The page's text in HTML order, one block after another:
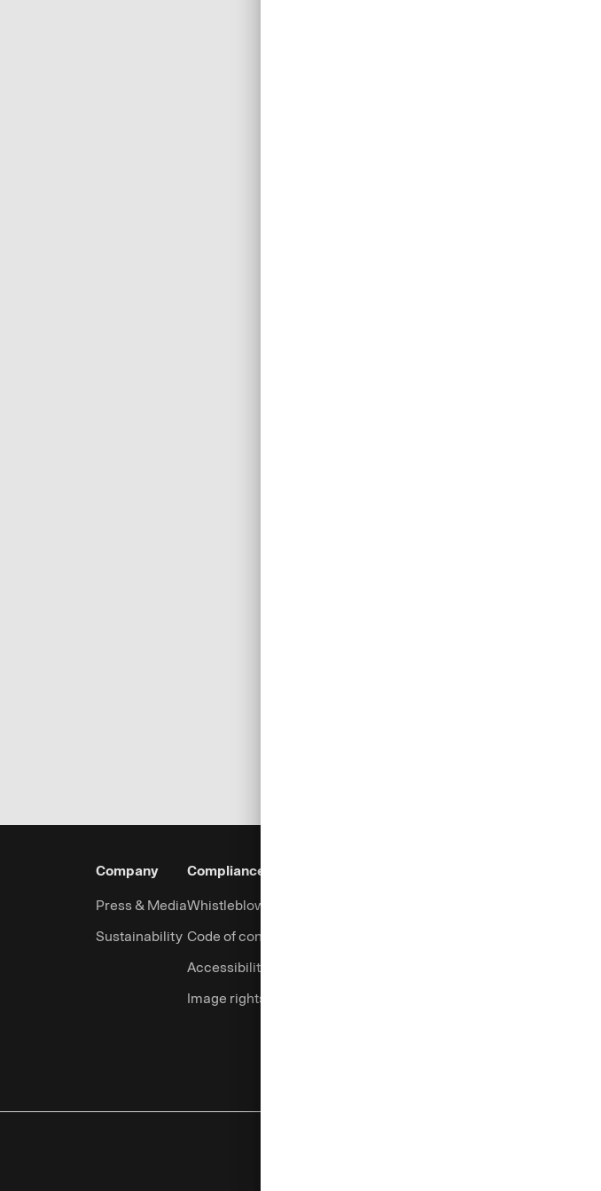
Company
Press & Media
Sustainability
Compliance & Legal
Whistleblowing system
Code of conduct
Accessibility
Image rights